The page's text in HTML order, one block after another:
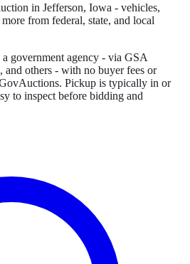
in Jefferson, Iowa - vehicles,
from federal, state, and local
government agency - via GSA
others - with no buyer fees or
Pickup is typically in or
to inspect before bidding and